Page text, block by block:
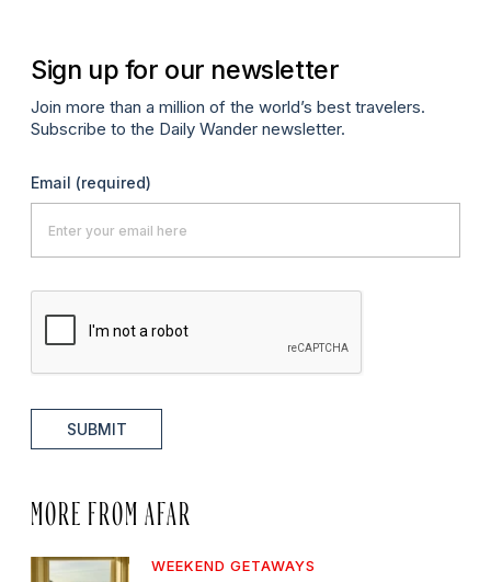
Sign up for our newsletter
Join more than a million of the world’s best travelers.
Subscribe to the Daily Wander newsletter.
Email (required)
SUBMIT
MORE FROM AFAR
WEEKEND GETAWAYS